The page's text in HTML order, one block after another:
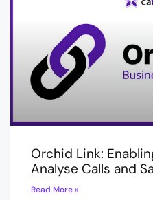
Orchid Link:
Analyse Calls and
Read More »